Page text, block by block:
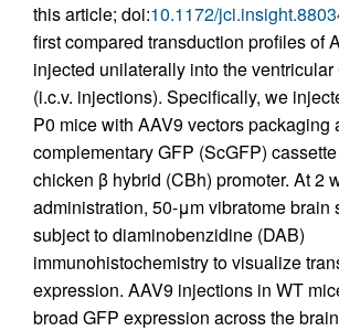
this article; doi:10.1172/
first compared transduction profiles of
injected unilaterally into the
(i.c.v. injections). Specifically, we
P0 mice with AAV9 vectors packaging
complementary GFP (ScGFP)
chicken β hybrid (CBh) promoter. At 2
administration, 50-μm vibratome brain
subject to diaminobenzidine (DAB)
immunohistochemistry to visualize
expression. AAV9 injections in WT
broad GFP expression across the